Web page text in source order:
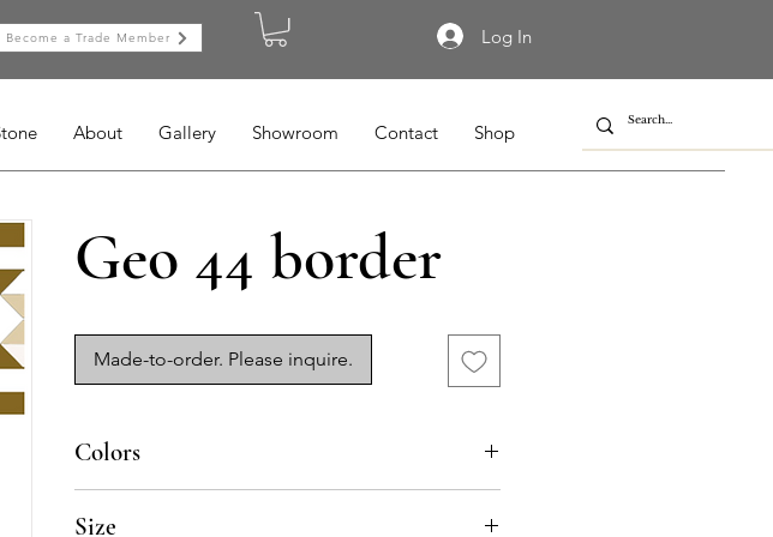
Log In
Become a Trade Member
About Gallery Showroom Contact Shop
Geo 44 border
Made-to-order. Please inquire.
Colors
Size